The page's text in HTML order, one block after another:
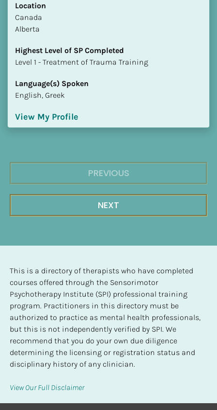
Location
​​Canada
Alberta
Highest Level of SP Completed
​​​​​​​Level 1 - Treatment of Trauma Training
Language(s) Spoken
English, Greek
View My Profile
PREVIOUS
NEXT
This is a directory of therapists who have completed
courses offered through the Sensorimotor
Psychotherapy Institute (SPI) professional training
program. Practitioners in this directory must be
authorized to practice as mental health professionals,
but this is not independently verified by SPI. We
recommend that you do your own due diligence
determining the licensing or registration status and
disciplinary history of any clinician.
View Our Full Disclaimer